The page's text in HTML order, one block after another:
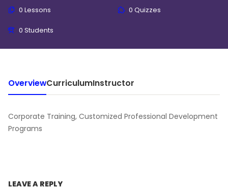
0 Lessons 0 Quizzes
0 Students
OverviewCurriculumInstructor
Corporate Training, Customized Professional Development
Programs
LEAVE A REPLY